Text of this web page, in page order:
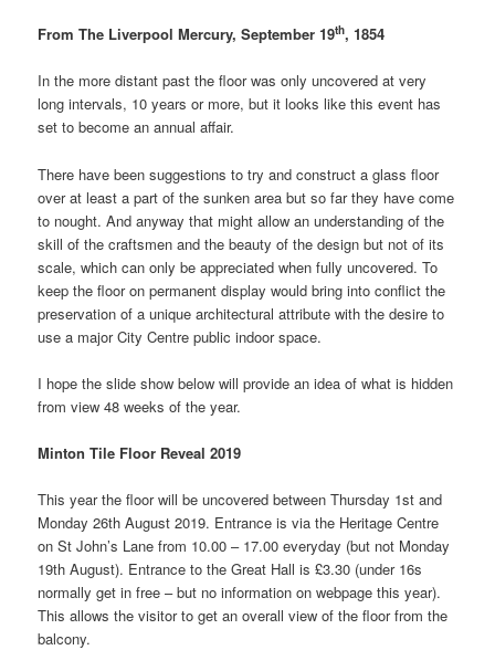
From The Liverpool Mercury, September 19th, 1854
In the more distant past the floor was only uncovered at very
long intervals, 10 years or more, but it looks like this event has
set to become an annual affair.
There have been suggestions to try and construct a glass floor
over at least a part of the sunken area but so far they have come
to nought. And anyway that might allow an understanding of the
skill of the craftsmen and the beauty of the design but not of its
scale, which can only be appreciated when fully uncovered. To
keep the floor on permanent display would bring into conflict the
preservation of a unique architectural attribute with the desire to
use a major City Centre public indoor space.
I hope the slide show below will provide an idea of what is hidden
from view 48 weeks of the year.
Minton Tile Floor Reveal 2019
This year the floor will be uncovered between Thursday 1st and
Monday 26th August 2019. Entrance is via the Heritage Centre
on St John’s Lane from 10.00 – 17.00 everyday (but not Monday
19th August). Entrance to the Great Hall is £3.30 (under 16s
normally get in free – but no information on webpage this year).
This allows the visitor to get an overall view of the floor from the
balcony.